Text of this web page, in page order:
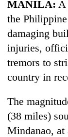
Sports
Entertainment
Blog
Environment
MANILA: A
the
damaging
injuries,
tremors to
country in
The
(38 miles)
Mindanao, at